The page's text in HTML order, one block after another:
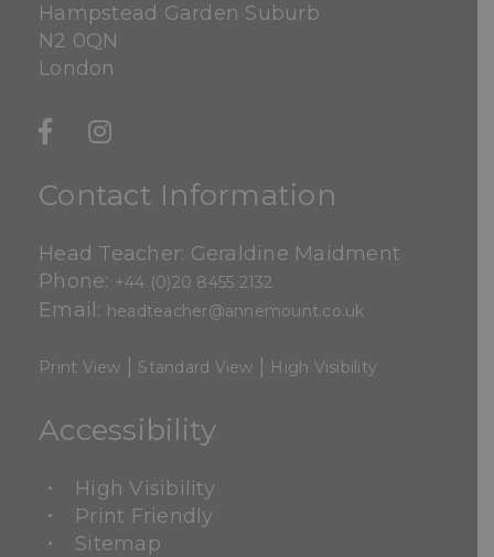
Hampstead Garden Suburb
N2 0QN
London
Contact Information
Head Teacher: Geraldine Maidment
Phone: +44 (0)20 8455 2132
Email: headteacher@annemount.co.uk
Print View Standard View High Visibility
Accessibility
High Visibility
Print Friendly
Sitemap